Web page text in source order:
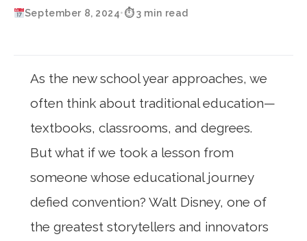
September 8, 2024•⏱ 3 min read
As the new school year approaches, we
often think about traditional education—
textbooks, classrooms, and degrees.
But what if we took a lesson from
someone whose educational journey
defied convention? Walt Disney, one of
the greatest storytellers and innovators